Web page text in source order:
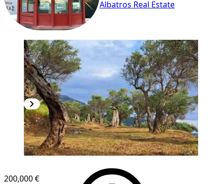
Albatros Real Estate
200,000 €